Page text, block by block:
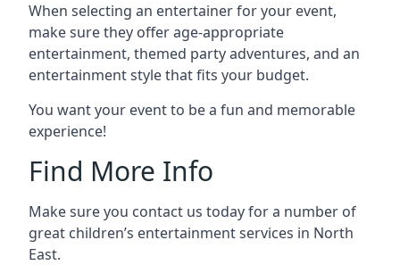
When selecting an entertainer for your event,
make sure they offer age-appropriate
entertainment, themed party adventures, and an
entertainment style that fits your budget.
You want your event to be a fun and memorable
experience!
Find More Info
Make sure you contact us today for a number of
great children’s entertainment services in North
East.